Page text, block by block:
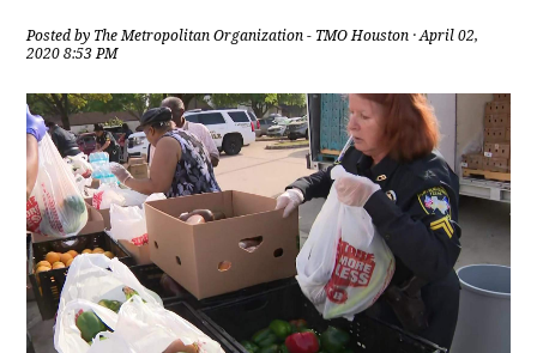
Posted by The Metropolitan Organization - TMO Houston · April 02,
2020 8:53 PM